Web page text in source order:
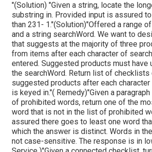
"(Solution) "Given a string, locate the
substring in. Provided input is assured
than 231- 1."(Solution)"Offered a range
and a string searchWord. We want to
that suggests at the majority of three
from items after each character of
entered. Suggested products must have
the searchWord. Return list of checklists
suggested products after each character
is keyed in."( Remedy)"Given a
of prohibited words, return one of the
word that is not in the list of prohibited
assured there goes to least one word
which the answer is distinct. Words in
not case-sensitive. The response is in